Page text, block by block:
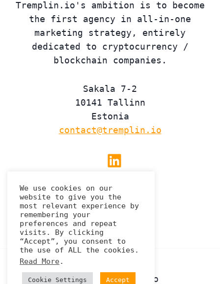
Tremplin.io's ambition is to become
the first agency in all-in-one
marketing strategy, entirely
dedicated to cryptocurrency /
blockchain companies.
Sakala 7-2
10141 Tallinn
Estonia
contact@tremplin.io
Linkedin
Privacy Policy
© 2026 Tremplin.io
We use cookies on our
website to give you the
most relevant experience by
remembering your
preferences and repeat
visits. By clicking
“Accept”, you consent to
the use of ALL the cookies.
Read More.
Cookie Settings Accept